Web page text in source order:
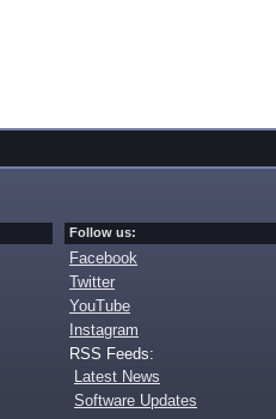
Follow us:
Facebook
Twitter
YouTube
Instagram
RSS Feeds:
Latest News
Software Updates